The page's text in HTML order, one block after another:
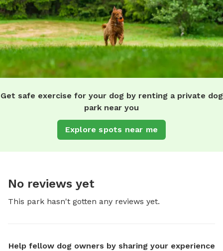
Get safe exercise for your dog by renting a private dog
park near you
Explore spots near me
No reviews yet
This park hasn't gotten any reviews yet.
Help fellow dog owners by sharing your experience